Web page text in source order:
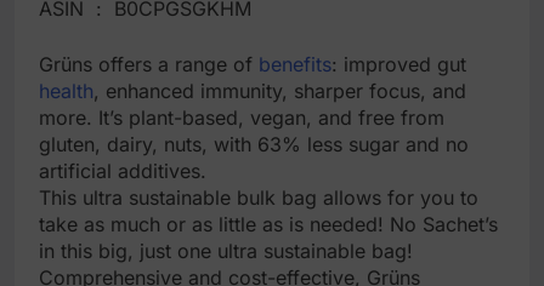
ASIN ‏ : ‎ B0CPGSGKHM
Grüns offers a range of benefits: improved gut
health, enhanced immunity, sharper focus, and
more. It’s plant-based, vegan, and free from
gluten, dairy, nuts, with 63% less sugar and no
artificial additives.
This ultra sustainable bulk bag allows for you to
take as much or as little as is needed! No Sachet’s
in this big, just one ultra sustainable bag!
Comprehensive and cost-effective, Grüns